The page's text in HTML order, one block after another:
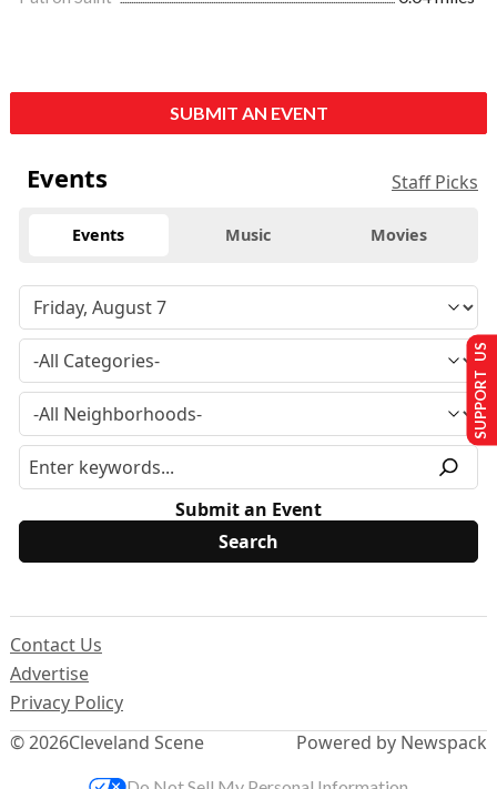
SUBMIT AN EVENT
Events Staff Picks
Events Music Movies
Submit an Event
© 2026Cleveland Scene
Contact Us
Advertise
Privacy Policy
Powered by Newspack
SUPPORT US